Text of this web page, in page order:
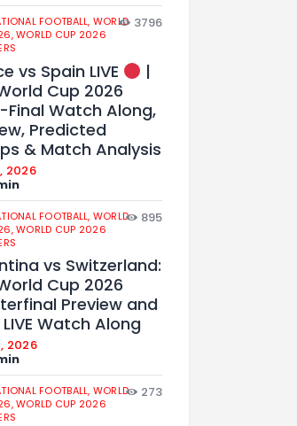
FOOTBALL, WORLD
WORLD CUP 2026
3796
vs Spain LIVE
|
Cup 2026
Final Watch Along,
Predicted
& Match Analysis
2026
FOOTBALL, WORLD
WORLD CUP 2026
895
vs Switzerland:
Cup 2026
Preview and
LIVE Watch Along
2026
FOOTBALL, WORLD
WORLD CUP 2026
273